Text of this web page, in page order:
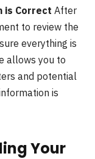
is Correct After
to review the
everything is
allows you to
and potential
is
Your